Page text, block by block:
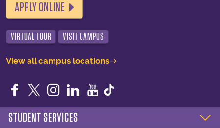
APPLY ONLINE
VIRTUAL TOUR VISIT CAMPUS
View all campus locations
Facebook
TwitterInstagram
LinkedIn
YouTube
STUDENT SERVICES